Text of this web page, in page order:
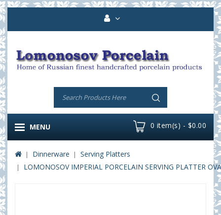
0 item(s) - $0.00
MENU
Dinnerware
Serving Platters
LOMONOSOV IMPERIAL PORCELAIN SERVING PLATTER